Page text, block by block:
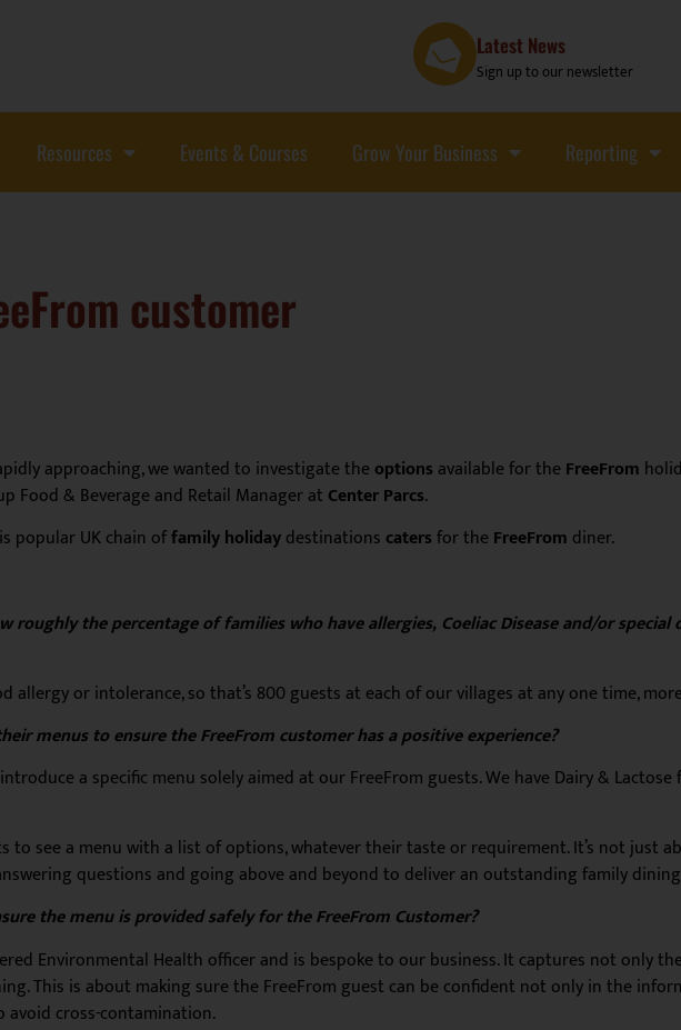
Latest News
Sign up to our newsletter
Resources Events & Courses Grow Your Business Reporting
customer
approaching, we wanted to investigate theoptions available for theFreeFrom
Food & Beverage and Retail Manager at Center Parcs.
popular UK chain offamily holidaydestinations catersfor theFreeFrom diner.
roughly the percentage of families who have allergies, Coeliac Disease and/or
allergy or intolerance, so that’s 800 guests at each of our villages at any one time,
menus to ensure the FreeFrom customer has a positive experience?
a specific menu solely aimed at our FreeFrom guests. We have Dairy & Lactose
to see a menu with a list of options, whatever their taste or requirement. It’s not just
questions and going above and beyond to deliver an outstanding family
the menu is provided safely for the FreeFrom Customer?
Environmental Health officer and is bespoke to our business. It captures not only
This is about making sure the FreeFrom guest can be confident not only in the
cross-contamination.